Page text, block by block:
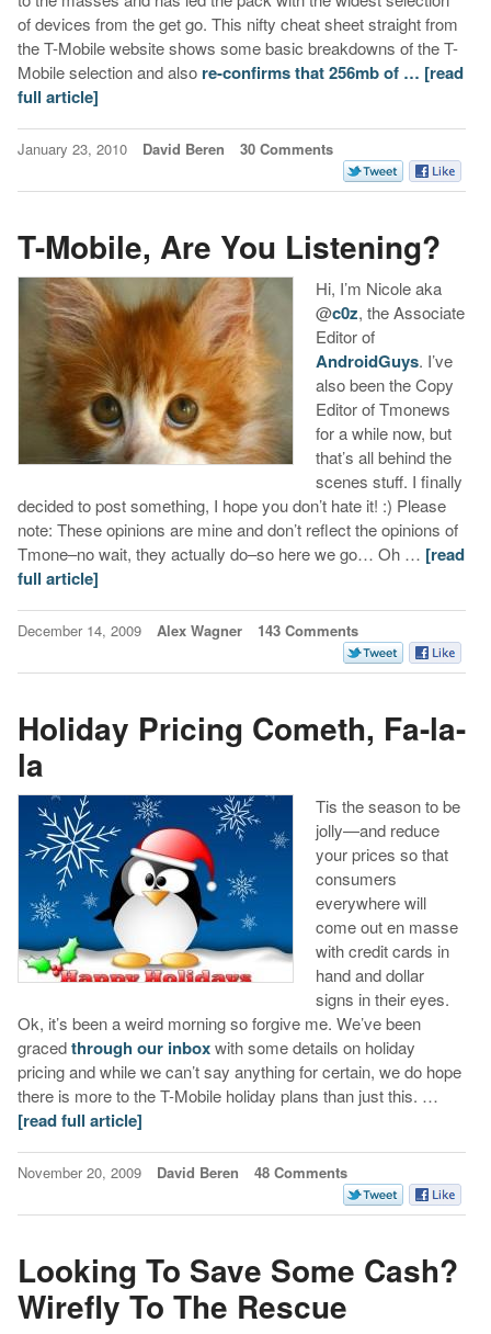
of devices from the get go. This nifty cheat sheet straight from
the T-Mobile website shows some basic breakdowns of the T-
Mobile selection and also re-confirms that 256mb of … [read
full article]
January 23, 2010 David Beren 30 Comments
T-Mobile, Are You Listening?
Hi, I’m Nicole aka
@c0z, the Associate
Editor of
AndroidGuys. I’ve
also been the Copy
Editor of Tmonews
for a while now, but
that’s all behind the
scenes stuff. I finally
decided to post something, I hope you don’t hate it! :) Please
note: These opinions are mine and don’t reflect the opinions of
Tmone–no wait, they actually do–so here we go… Oh … [read
full article]
December 14, 2009 Alex Wagner 143 Comments
Holiday Pricing Cometh, Fa-la-
la
Tis the season to be
jolly—and reduce
your prices so that
consumers
everywhere will
come out en masse
with credit cards in
hand and dollar
signs in their eyes.
Ok, it’s been a weird morning so forgive me. We’ve been
gracedthrough our inboxwith some details on holiday
pricing and while we can’t say anything for certain, we do hope
there is more to the T-Mobile holiday plans than just this. …
[read full article]
November 20, 2009 David Beren 48 Comments
Looking To Save Some Cash?
Wirefly To The Rescue